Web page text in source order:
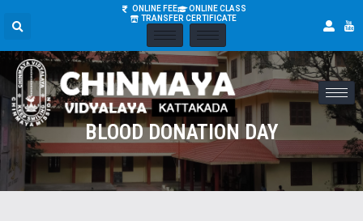
ONLINE FEE
ONLINE CLASS
TRANSFER CERTIFICATE
BLOOD DONATION DAY